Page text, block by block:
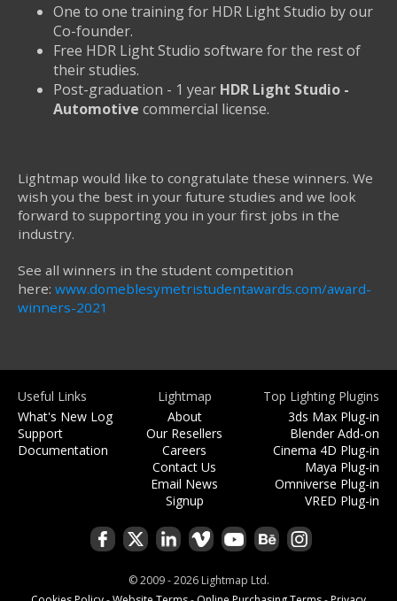
One to one training for HDR Light Studio by our
Co-founder.
Free HDR Light Studio software for the rest of
their studies.
Post-graduation - 1 year HDR Light Studio -
Automotive commercial license.
Lightmap would like to congratulate these winners. We
wish you the best in your future studies and we look
forward to supporting you in your first jobs in the
industry.
See all winners in the student competition
here: www.domeblesymetristudentawards.com/award-
winners-2021
Useful Links
What's New Log
Support
Documentation
Lightmap
About
Our Resellers
Careers
Contact Us
Email News
Signup
Top Lighting Plugins
3ds Max Plug-in
Blender Add-on
Cinema 4D Plug-in
Maya Plug-in
Omniverse Plug-in
VRED Plug-in
© 2009 - 2026 Lightmap Ltd.